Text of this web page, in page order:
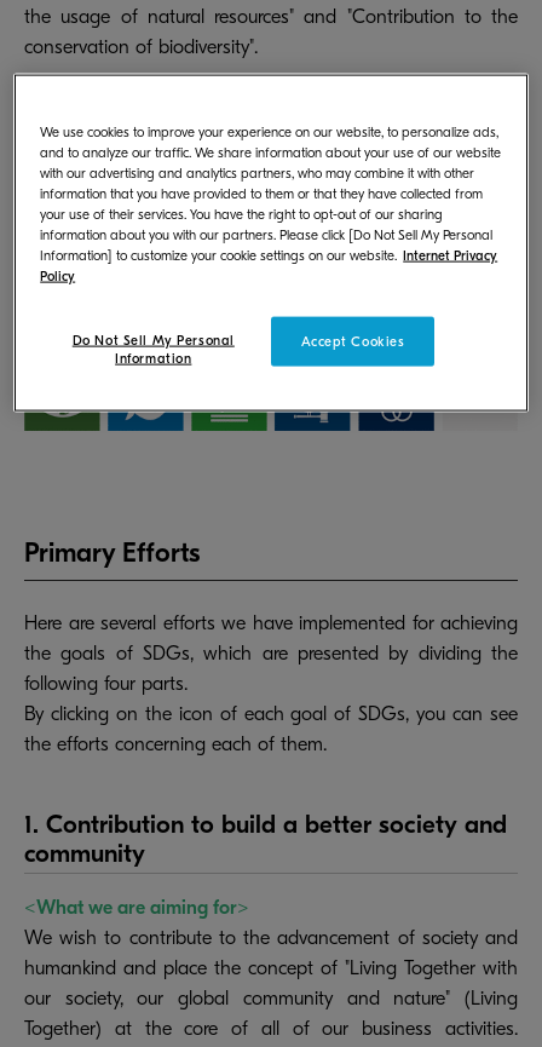
the usage of natural resources" and "Contribution to the
conservation of biodiversity".
Primary Efforts
Here are several efforts we have implemented for achieving
the goals of SDGs, which are presented by dividing the
following four parts.
By clicking on the icon of each goal of SDGs, you can see
the efforts concerning each of them.
1. Contribution to build a better society and
community
<What we are aiming for>
We wish to contribute to the advancement of society and
humankind and place the concept of "Living Together with
our society, our global community and nature" (Living
Together) at the core of all of our business activities.
We use cookies to improve your experience on our website, to personalize ads,
and to analyze our traffic. We share information about your use of our website
with our advertising and analytics partners, who may combine it with other
information that you have provided to them or that they have collected from
your use of their services. You have the right to opt-out of our sharing
information about you with our partners. Please click [Do Not Sell My Personal
Information] to customize your cookie settings on our website. Internet Privacy
Policy
Accept Cookies
Do Not Sell My Personal
Information